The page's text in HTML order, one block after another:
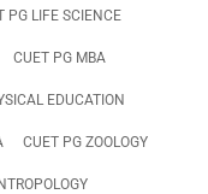
PG LIFE SCIENCE
CUET PG MBA
EDUCATION
CUET PG ZOOLOGY